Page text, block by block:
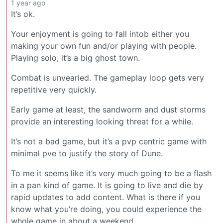
1 year ago
It’s ok.
Your enjoyment is going to fall intob either you
making your own fun and/or playing with people.
Playing solo, it’s a big ghost town.
Combat is unvearied. The gameplay loop gets very
repetitive very quickly.
Early game at least, the sandworm and dust storms
provide an interesting looking threat for a while.
It’s not a bad game, but it’s a pvp centric game with
minimal pve to justify the story of Dune.
To me it seems like it’s very much going to be a flash
in a pan kind of game. It is going to live and die by
rapid updates to add content. What is there if you
know what you’re doing, you could experience the